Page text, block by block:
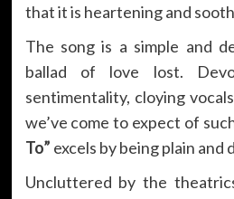
that it is heartening and
The song is a simple and
ballad of love lost.
sentimentality, cloying
we’ve come to expect of
To” excels by being plain and
Uncluttered by the